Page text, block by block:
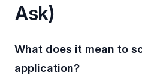
Ask)
What does it mean to
application?